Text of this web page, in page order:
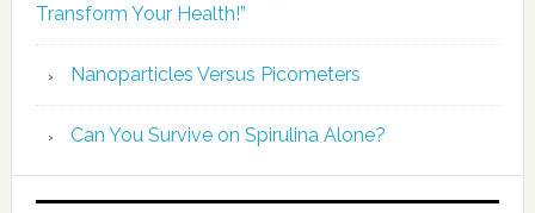
Transform Your Health!”
Nanoparticles Versus Picometers
Can You Survive on Spirulina Alone?